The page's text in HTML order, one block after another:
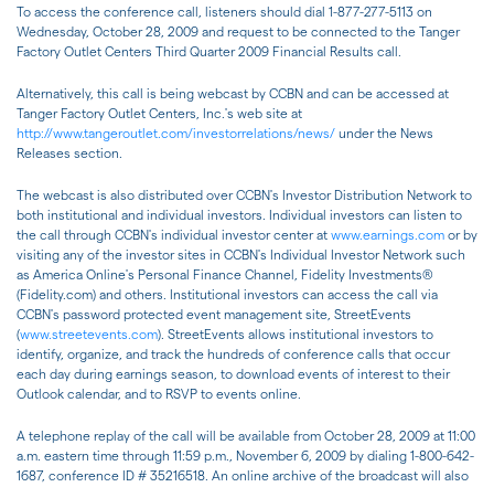
To access the conference call, listeners should dial 1-877-277-5113 on
Wednesday, October 28, 2009 and request to be connected to the Tanger
Factory Outlet Centers Third Quarter 2009 Financial Results call.
Alternatively, this call is being webcast by CCBN and can be accessed at
Tanger Factory Outlet Centers, Inc.'s web site at
http://www.tangeroutlet.com/investorrelations/news/ under the News
Releases section.
The webcast is also distributed over CCBN's Investor Distribution Network to
both institutional and individual investors. Individual investors can listen to
the call through CCBN's individual investor center at www.earnings.com or by
visiting any of the investor sites in CCBN's Individual Investor Network such
as America Online's Personal Finance Channel, Fidelity Investments(R)
(Fidelity.com) and others. Institutional investors can access the call via
CCBN's password protected event management site, StreetEvents
(www.streetevents.com). StreetEvents allows institutional investors to
identify, organize, and track the hundreds of conference calls that occur
each day during earnings season, to download events of interest to their
Outlook calendar, and to RSVP to events online.
A telephone replay of the call will be available from October 28, 2009 at 11:00
a.m. eastern time through 11:59 p.m., November 6, 2009 by dialing 1-800-642-
1687, conference ID # 35216518. An online archive of the broadcast will also